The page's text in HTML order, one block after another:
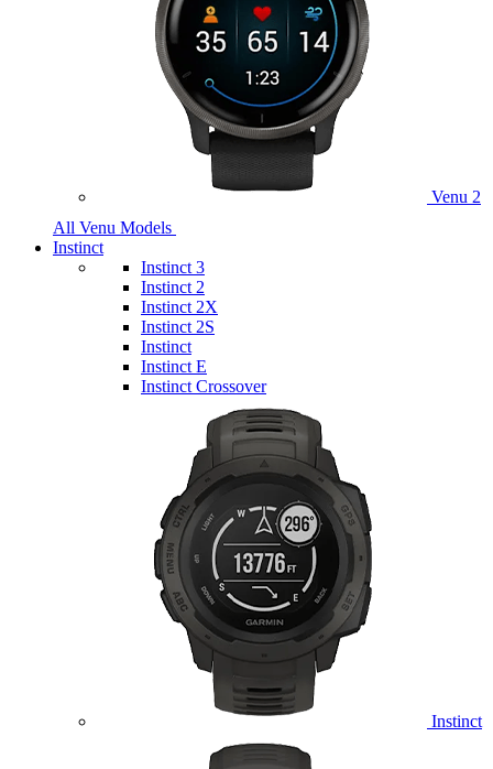
Venu 2
All Venu Models
Instinct
Instinct 3
Instinct 2
Instinct 2X
Instinct 2S
Instinct
Instinct E
Instinct Crossover
Instinct